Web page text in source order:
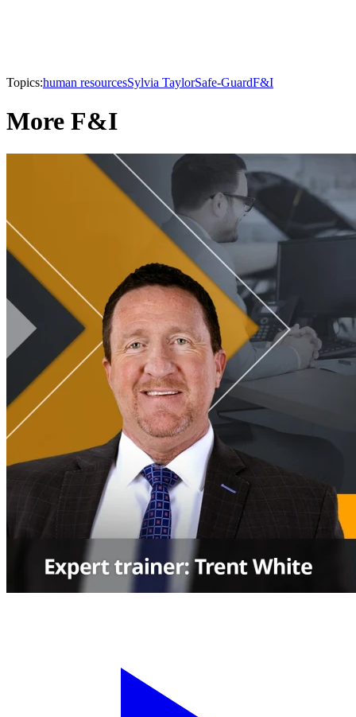
Topics:human resourcesSylvia TaylorSafe-GuardF&I
More F&I